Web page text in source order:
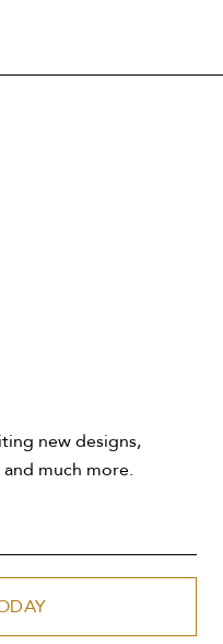
new designs,
much more.